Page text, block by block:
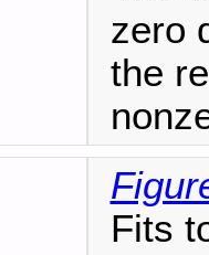
zero
the
Fits